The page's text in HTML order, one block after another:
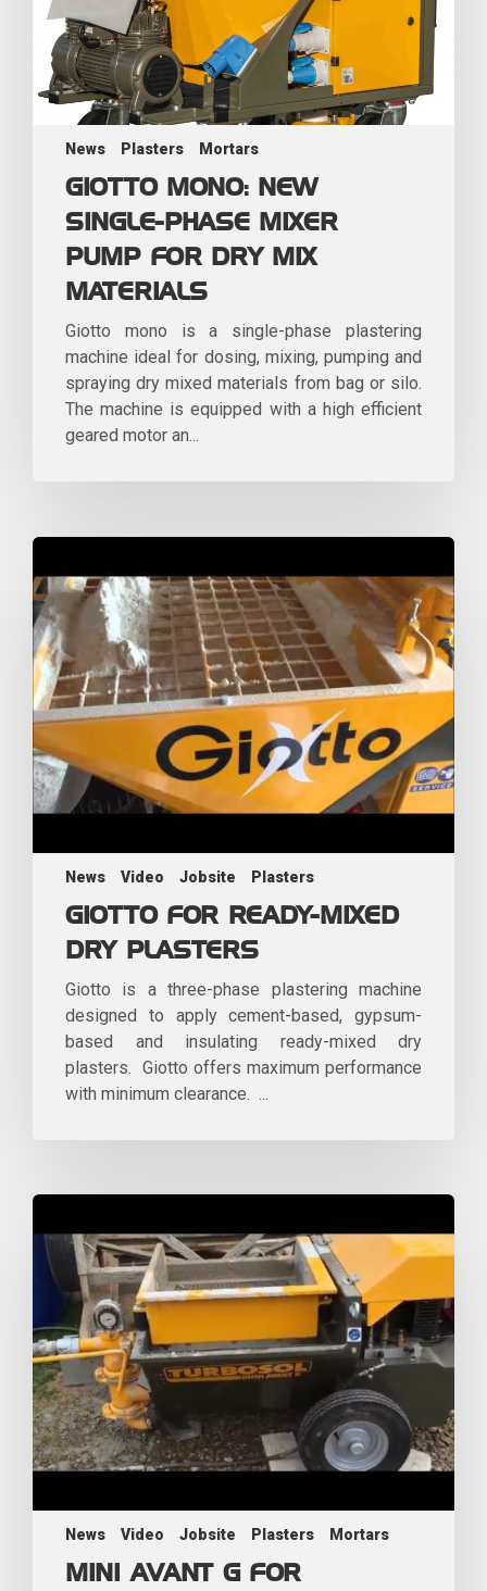
News Plasters Mortars
GIOTTO MONO: NEW
SINGLE-PHASE MIXER
PUMP FOR DRY MIX
MATERIALS
Giotto mono is a single-phase plastering
machine ideal for dosing, mixing, pumping and
spraying dry mixed materials from bag or silo.
The machine is equipped with a high efficient
geared motor an...
News Video Jobsite Plasters
GIOTTO FOR READY-MIXED
DRY PLASTERS
Giotto is a three-phase plastering machine
designed to apply cement-based, gypsum-
based and insulating ready-mixed dry
plasters. Giotto offers maximum performance
with minimum clearance. ...
News Video Jobsite Plasters Mortars
MINI AVANT G FOR